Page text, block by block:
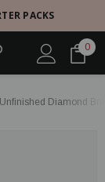
PACKS
0
Diamond